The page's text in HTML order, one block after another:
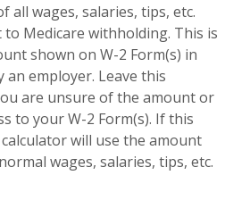
all wages, salaries, tips, etc.
Medicare withholding. This is
shown on W-2 Form(s) in
an employer. Leave this
are unsure of the amount or
to your W-2 Form(s). If this
will use the amount
wages, salaries, tips, etc.